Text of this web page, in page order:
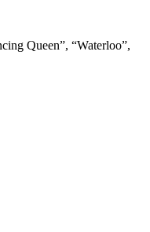
Queen”, “Waterloo”,